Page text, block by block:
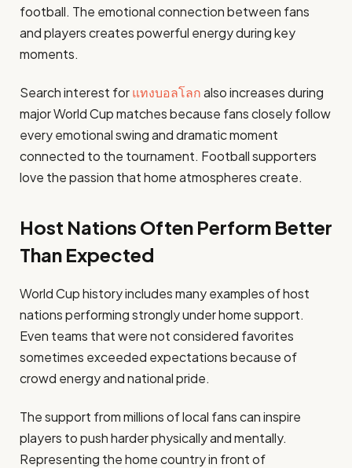
football. The emotional connection between fans
and players creates powerful energy during key
moments.
Search interest forแทงบอลโลกalso increases during
major World Cup matches because fans closely follow
every emotional swing and dramatic moment
connected to the tournament. Football supporters
love the passion that home atmospheres create.
Host Nations Often Perform Better
Than Expected
World Cup history includes many examples of host
nations performing strongly under home support.
Even teams that were not considered favorites
sometimes exceeded expectations because of
crowd energy and national pride.
The support from millions of local fans can inspire
players to push harder physically and mentally.
Representing the home country in front of